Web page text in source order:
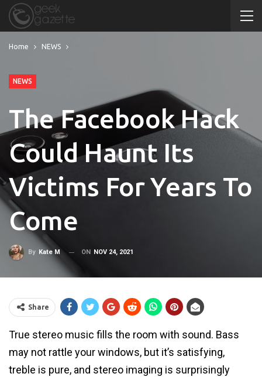
Home NEWS
NEWS
The Facebook Hack
Could Haunt Its
Victims For Years To
Come
By Kate M ON NOV 24, 2021
Share
True stereo music fills the room with sound. Bass
may not rattle your windows, but it’s satisfying,
treble is pure, and stereo imaging is surprisingly